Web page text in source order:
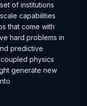
of institutions
capabilities
that come with
hard problems in
predictive
physics
generate new